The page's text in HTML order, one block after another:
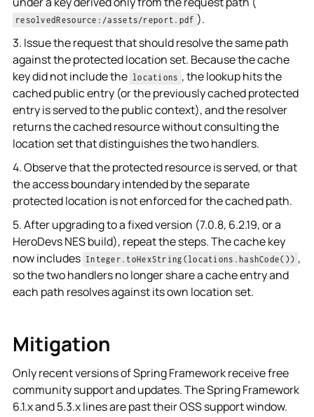
resolvedResource:/assets/report.pdf ).
3. Issue the request that should resolve the same path
against the protected location set. Because the cache
key did not include the locations , the lookup hits the
cached public entry (or the previously cached protected
entry is served to the public context), and the resolver
returns the cached resource without consulting the
location set that distinguishes the two handlers.
4. Observe that the protected resource is served, or that
the access boundary intended by the separate
protected location is not enforced for the cached path.
5. After upgrading to a fixed version (7.0.8, 6.2.19, or a
HeroDevs NES build), repeat the steps. The cache key
now includes Integer.toHexString(locations.hashCode()) ,
so the two handlers no longer share a cache entry and
each path resolves against its own location set.
Mitigation
Only recent versions of Spring Framework receive free
community support and updates. The Spring Framework
6.1.x and 5.3.x lines are past their OSS support window.